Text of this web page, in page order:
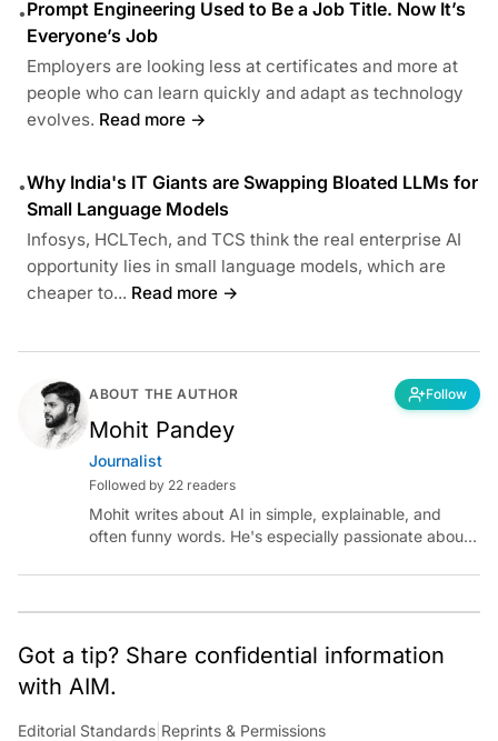
•Prompt Engineering Used to Be a Job Title. Now It’s
Everyone’s Job
Employers are looking less at certificates and more at
people who can learn quickly and adapt as technology
evolves. Read more →
•Why India's IT Giants are Swapping Bloated LLMs for
Small Language Models
Infosys, HCLTech, and TCS think the real enterprise AI
opportunity lies in small language models, which are
cheaper to... Read more →
ABOUT THE AUTHOR Follow
Mohit Pandey
Journalist
Followed by 22 readers
Mohit writes about AI in simple, explainable, and
often funny words. He's especially passionate about
occasional detour into AGI.
Got a tip? Share confidential information
with AIM.
Editorial Standards Reprints & Permissions